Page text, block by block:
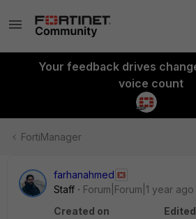
Your feedback drives
voice count
FortiManager
farhanahmed
Staff
Forum|Forum|1 year ago
Created on